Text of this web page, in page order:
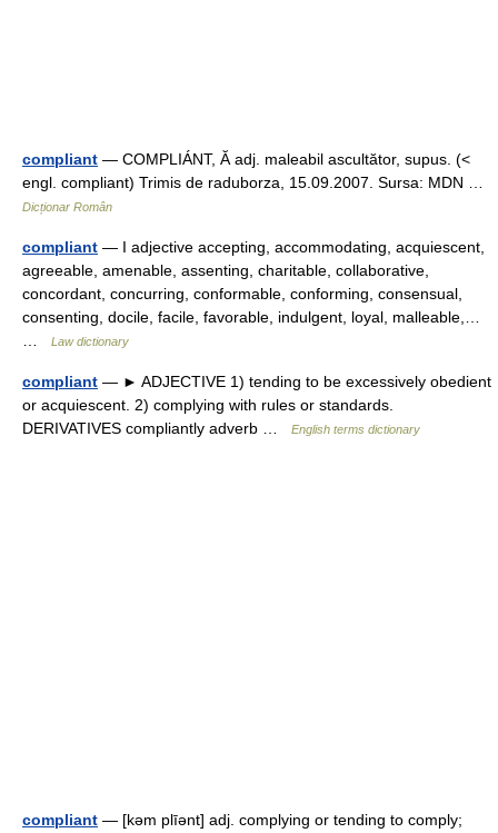
compliant — COMPLIÁNT, Ă adj. maleabil ascultător, supus. (<
engl. compliant) Trimis de raduborza, 15.09.2007. Sursa: MDN …
Dicționar Român
compliant — I adjective accepting, accommodating, acquiescent,
agreeable, amenable, assenting, charitable, collaborative,
concordant, concurring, conformable, conforming, consensual,
consenting, docile, facile, favorable, indulgent, loyal, malleable,…
Law dictionary
compliant — ► ADJECTIVE 1) tending to be excessively obedient
or acquiescent. 2) complying with rules or standards.
DERIVATIVES compliantly adverb …
English terms dictionary
compliant — [kəm plīənt] adj. complying or tending to comply;